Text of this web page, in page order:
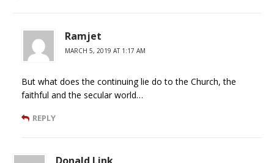
Ramjet
MARCH 5, 2019 AT 1:17 AM
But what does the continuing lie do to the Church, the
faithful and the secular world…
REPLY